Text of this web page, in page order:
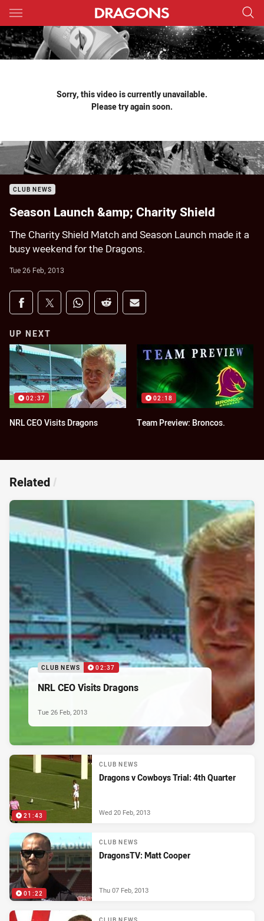
Main
You have skipped the navigation, tab for page content
Sorry, this video is currently unavailable.
Please try again soon.
CLUB NEWS
Season Launch &amp; Charity Shield
The Charity Shield Match and Season Launch made it a
busy weekend for the Dragons.
Tue 26 Feb, 2013
Share on social media
Share via Facebook
Share via Twitter
Share via Whats-app
Share via Reddit
Share via Email
UP NEXT
02:37
NRL CEO Visits Dragons
02:18
Team Preview: Broncos.
Related /
CLUB NEWS 02:37
NRL CEO Visits Dragons
Tue 26 Feb, 2013
21:43
CLUB NEWS
Dragons v Cowboys Trial: 4th Quarter
Wed 20 Feb, 2013
01:22
CLUB NEWS
DragonsTV: Matt Cooper
Thu 07 Feb, 2013